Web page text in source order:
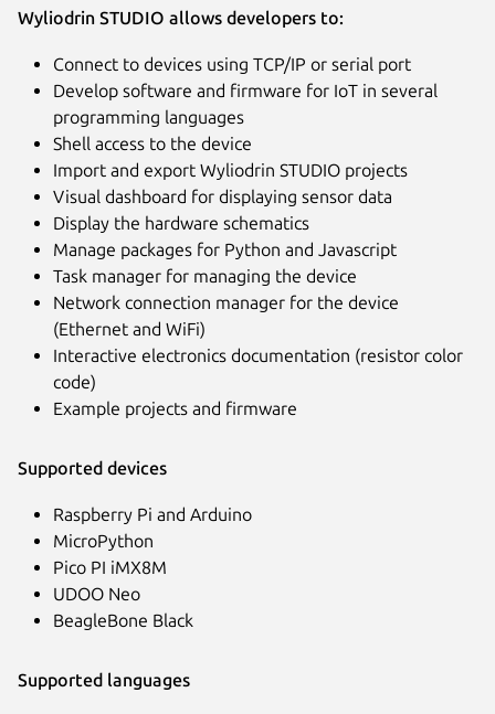
Wyliodrin STUDIO allows developers to:
Connect to devices using TCP/IP or serial port
Develop software and firmware for IoT in several
programming languages
Shell access to the device
Import and export Wyliodrin STUDIO projects
Visual dashboard for displaying sensor data
Display the hardware schematics
Manage packages for Python and Javascript
Task manager for managing the device
Network connection manager for the device
(Ethernet and WiFi)
Interactive electronics documentation (resistor color
code)
Example projects and firmware
Supported devices
Raspberry Pi and Arduino
MicroPython
Pico PI iMX8M
UDOO Neo
BeagleBone Black
Supported languages